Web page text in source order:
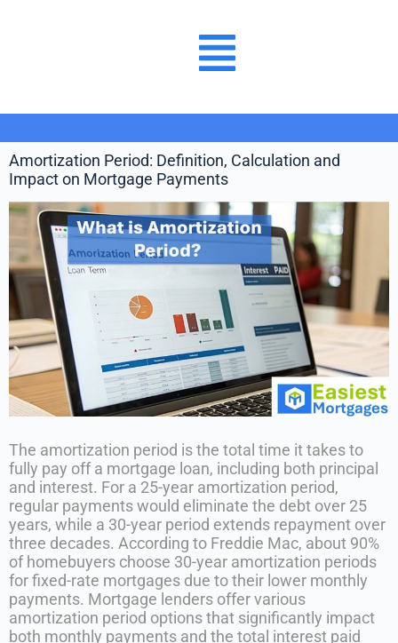
Amortization Period: Definition, Calculation and
Impact on Mortgage Payments
The amortization period is the total time it takes to
fully pay off a mortgage loan, including both principal
and interest. For a 25-year amortization period,
regular payments would eliminate the debt over 25
years, while a 30-year period extends repayment over
three decades. According to Freddie Mac, about 90%
of homebuyers choose 30-year amortization periods
for fixed-rate mortgages due to their lower monthly
payments. Mortgage lenders offer various
amortization period options that significantly impact
both monthly payments and the total interest paid